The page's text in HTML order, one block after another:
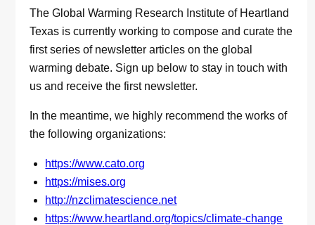
The Global Warming Research Institute of Heartland
Texas is currently working to compose and curate the
first series of newsletter articles on the global
warming debate. Sign up below to stay in touch with
us and receive the first newsletter.
In the meantime, we highly recommend the works of
the following organizations:
https://www.cato.org
https://mises.org
http://nzclimatescience.net
https://www.heartland.org/topics/climate-change